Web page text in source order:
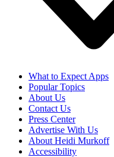
What to Expect Apps
Popular Topics
About Us
Contact Us
Press Center
Advertise With Us
About Heidi Murkoff
Accessibility